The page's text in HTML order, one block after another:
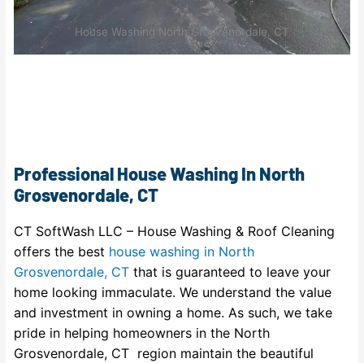
House Washing North Grosvenordale, CT
Professional House Washing In North
Grosvenordale, CT
CT SoftWash LLC – House Washing & Roof Cleaning
offers the best house washing in North
Grosvenordale, CT that is guaranteed to leave your
home looking immaculate. We understand the value
and investment in owning a home. As such, we take
pride in helping homeowners in the North
Grosvenordale, CT region maintain the beautiful